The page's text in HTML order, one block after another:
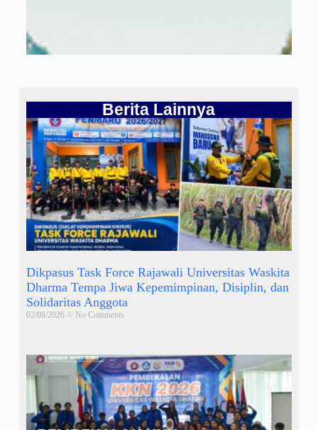
Berita Lainnya
Dikpasus Task Force Rajawali Universitas Waskita
Dharma Tempa Jiwa Kepemimpinan, Disiplin, dan
Solidaritas Anggota
02/08/2026 No Comments